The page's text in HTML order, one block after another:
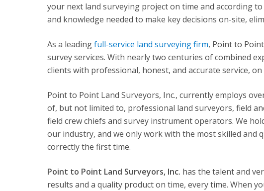
your next land surveying project on time and according
and knowledge needed to make key decisions on-site,
As a leadingfull-service land surveying firm, Point to
survey services. With nearly two centuries of combined
clients with professional, honest, and accurate service, on
Point to Point Land Surveyors, Inc., currently employs
of, but not limited to, professional land surveyors, field
field crew chiefs and survey instrument operators. We
our industry, and we only work with the most skilled and
correctly the first time.
Point to Point Land Surveyors, Inc. has the talent and
results and a quality product on time, every time. When